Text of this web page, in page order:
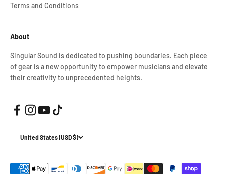
Terms and Conditions
About
Singular Sound is dedicated to pushing boundaries. Each piece
of gear is a new opportunity to empower musicians and elevate
their creativity to unprecedented heights.
United States (USD $)